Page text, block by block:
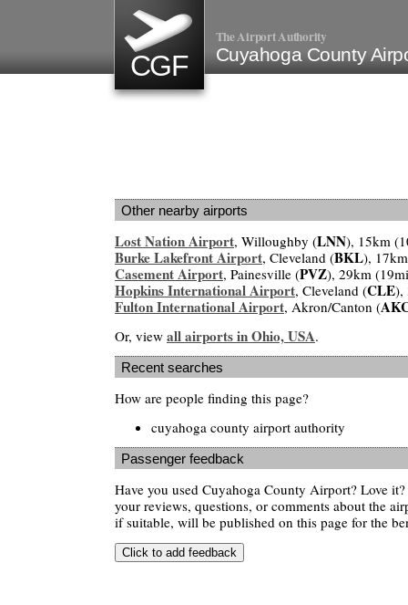
CGF
The Airport Authority
Cuyahoga County
Other nearby airports
Lost Nation Airport, Willoughby (LNN), 15km
Burke Lakefront Airport, Cleveland (BKL),
Casement Airport, Painesville (PVZ), 29km
Hopkins International Airport, Cleveland (CLE),
Fulton International Airport, Akron/Canton (
Or, view all airports in Ohio, USA.
Recent searches
How are people finding this page?
cuyahoga county airport authority
Passenger feedback
Have you used Cuyahoga County Airport? Love
your reviews, questions, or comments about the
if suitable, will be published on this page for the